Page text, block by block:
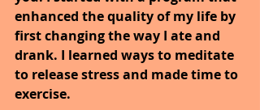
enhanced the quality of my life by
first changing the way I ate and
drank. I learned ways to meditate
to release stress and made time to
exercise.